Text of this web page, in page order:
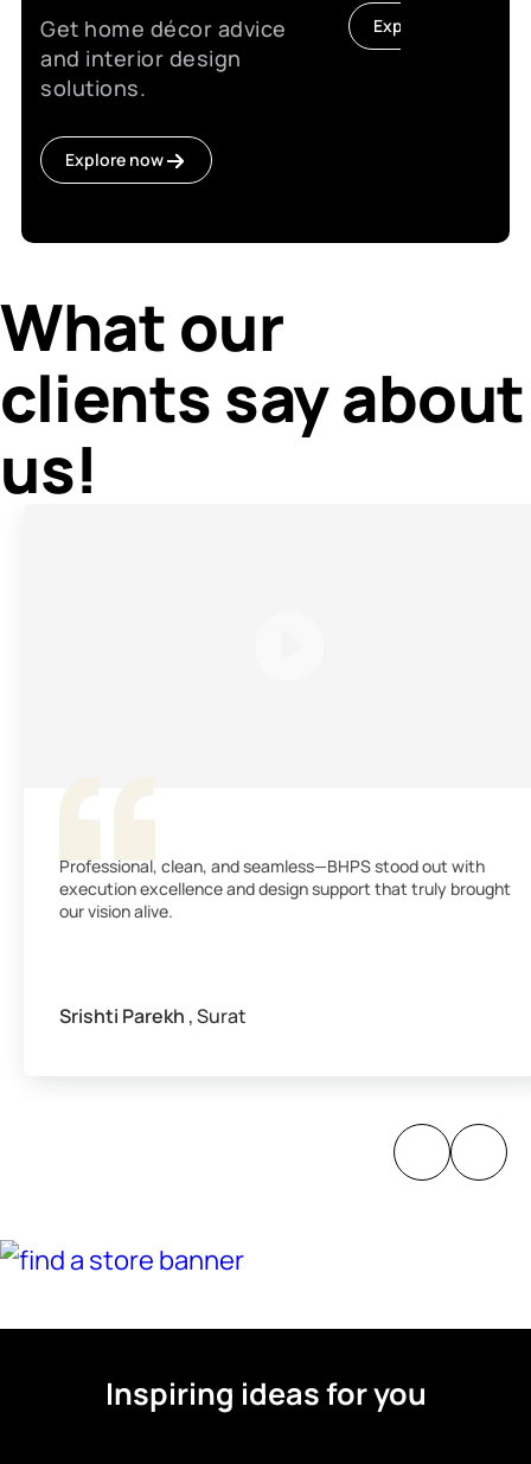
Get home décor advice
and interior design
solutions.
Explore now
Explore now
What our
clients say about
us!
Professional, clean, and seamless—BHPS stood out with
execution excellence and design support that truly brought
our vision alive.
Srishti Parekh , Surat
Inspiring ideas for you